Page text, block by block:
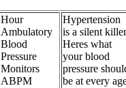
Hour
Ambulatory
Blood
Pressure
Monitors
ABPM
Hypertension
is a silent killer
Heres what
your blood
pressure
be at every